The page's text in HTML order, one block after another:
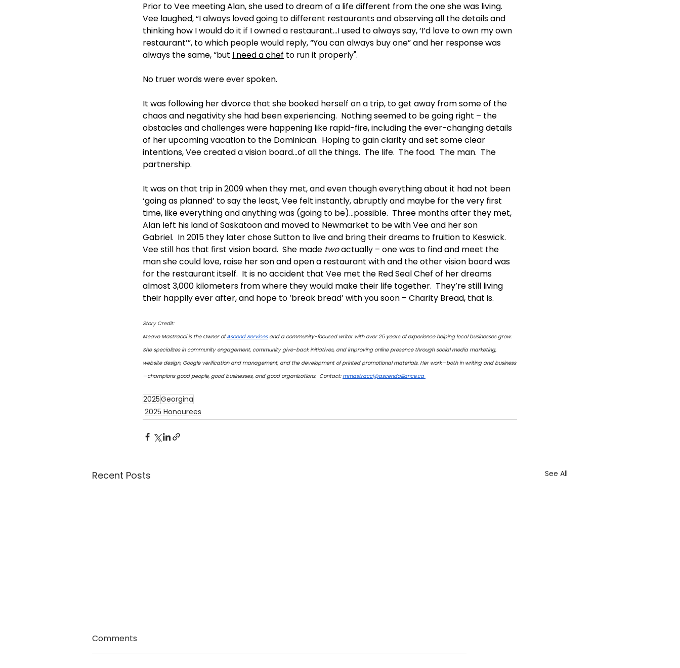
Prior to Vee meeting Alan, she used to dream of a life different from the one she was living.
Vee laughed, “I always loved going to different restaurants and observing all the details and
thinking how I would do it if I owned a restaurant…I used to always say, ‘I’d love to own my own
restaurant’”, to which people would reply, “You can always buy one” and her response was
always the same, “but I need a chef to run it properly".
No truer words were ever spoken.
It was following her divorce that she booked herself on a trip, to get away from some of the
chaos and negativity she had been experiencing.  Nothing seemed to be going right – the
obstacles and challenges were happening like rapid-fire, including the ever-changing details
of her upcoming vacation to the Dominican.  Hoping to gain clarity and set some clear
intentions, Vee created a vision board…of all the things.  The life.  The food.  The man.  The
partnership.
It was on that trip in 2009 when they met, and even though everything about it had not been
‘going as planned’ to say the least, Vee felt instantly, abruptly and maybe for the very first
time, like everything and anything was (going to be)…possible.  Three months after they met,
Alan left his land of Saskatoon and moved to Newmarket to be with Vee and her son
Gabriel.  In 2015 they later chose Sutton to live and bring their dreams to fruition to Keswick.
Vee still has that first vision board.  She made two actually – one was to find and meet the
man she could love, raise her son and open a restaurant with and the other vision board was
for the restaurant itself.  It is no accident that Vee met the Red Seal Chef of her dreams
almost 3,000 kilometers from where they would make their life together.  They’re still living
their happily ever after, and hope to ‘break bread’ with you soon – Charity Bread, that is.
Story Credit:
Meave Mastracci is the Owner of Ascend Services and a community-focused writer with over 25 years of experience helping local businesses grow.
She specializes in community engagement, community give-back initiatives, and improving online presence through social media marketing,
website design, Google verification and management, and the development of printed promotional materials. Her work—both in writing and business
—champions good people, good businesses, and good organizations.  Contact: mmastracci@ascendalliance.ca
2025Georgina
2025 Honourees
Recent Posts See All
Comments